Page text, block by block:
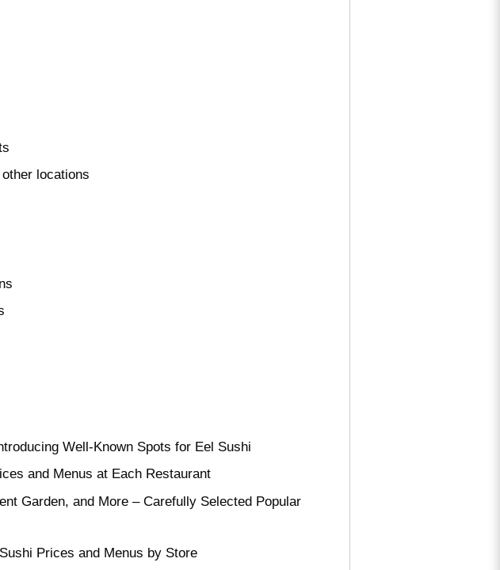
locations
Well-Known Spots for Eel Sushi
and Menus at Each Restaurant
Garden, and More – Carefully Selected Popular
Prices and Menus by Store